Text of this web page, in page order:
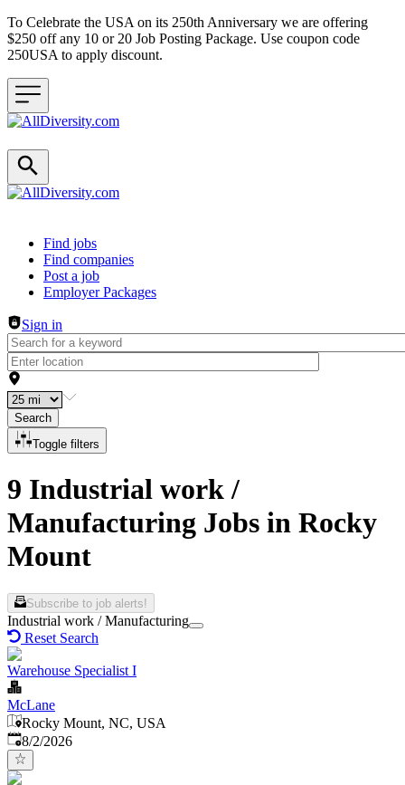
To Celebrate the USA on its 250th Anniversary we are offering
$250 off any 10 or 20 Job Posting Package. Use coupon code
250USA to apply discount.
Header navigation
Find jobs
Find companies
Post a job
Employer Packages
Sign in
Search
Toggle filters
9 Industrial work /
Manufacturing Jobs in Rocky
Mount
Subscribe to job alerts!
Industrial work / Manufacturing
Reset Search
Warehouse Specialist I
McLane
Rocky Mount, NC, USA
Published
8/2/2026